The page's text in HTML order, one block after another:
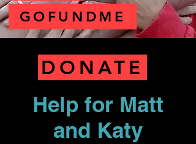
GOFUNDME
DONATE
Help for Matt
and Katy